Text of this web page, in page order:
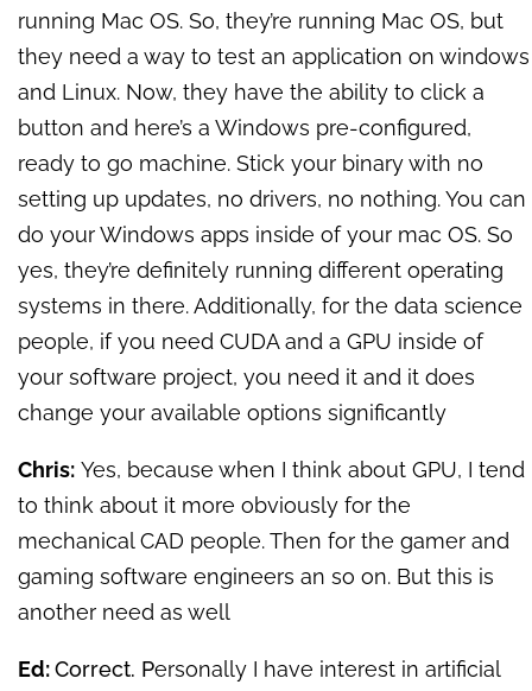
running Mac OS. So, they’re running Mac OS, but
they need a way to test an application on windows
and Linux. Now, they have the ability to click a
button and here’s a Windows pre-configured,
ready to go machine. Stick your binary with no
setting up updates, no drivers, no nothing. You can
do your Windows apps inside of your mac OS. So
yes, they’re definitely running different operating
systems in there. Additionally, for the data science
people, if you need CUDA and a GPU inside of
your software project, you need it and it does
change your available options significantly
Chris: Yes, because when I think about GPU, I tend
to think about it more obviously for the
mechanical CAD people. Then for the gamer and
gaming software engineers an so on. But this is
another need as well
Ed:Correct. Personally I have interest in artificial